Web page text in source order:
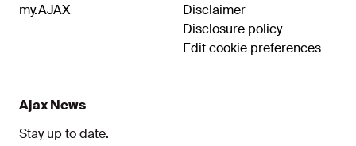
my.AJAX
Disclaimer
Disclosure policy
Edit cookie preferences
Ajax News
Stay up to date.